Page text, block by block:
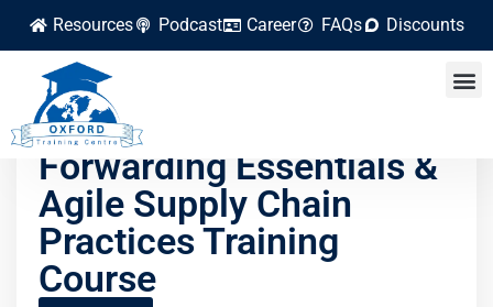
Resources Podcast Career FAQs Discounts
Global Freight
Forwarding Essentials &
Agile Supply Chain
Practices Training
Course